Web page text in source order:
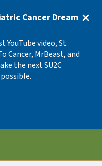
Cancer Dream
video, St.
Cancer, MrBeast, and
the next SU2C